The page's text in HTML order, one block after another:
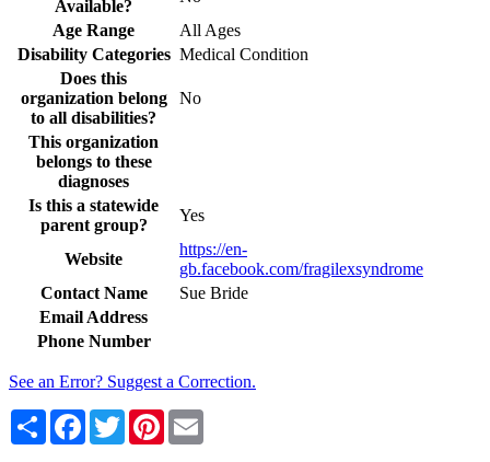
Available?
Age Range
All Ages
Disability Categories Medical Condition
Does this
organization belong
to all disabilities?
No
This organization
belongs to these
diagnoses
Is this a statewide
parent group?
Yes
Website
https://en-
gb.facebook.com/fragilexsyndrome
Contact Name
Sue Bride
Email Address
Phone Number
See an Error? Suggest a Correction.
Share Facebook
TwitterPinterest